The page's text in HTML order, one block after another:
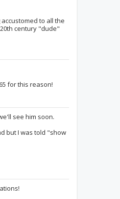
to all the
century "dude"
for this reason!
see him soon.
but I was told "show